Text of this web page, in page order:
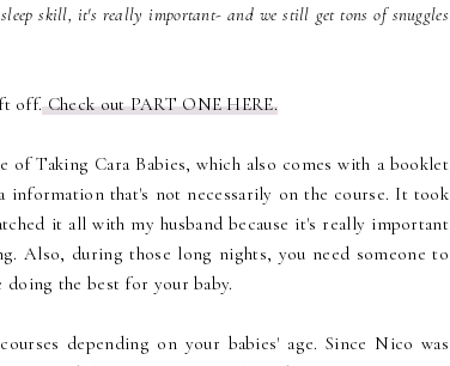
skill, it's really important- and we still get tons of snuggles
off.Check out PART ONE HERE.
Taking Cara Babies, which also comes with a booklet
information that's not necessarily on the course. It took
it all with my husband because it's really important
Also, during those long nights, you need someone to
the best for your baby.
depending on your babies' age. Since Nico was